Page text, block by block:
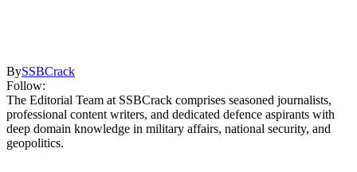
BySSBCrack
Follow:
The Editorial Team at SSBCrack comprises seasoned journalists,
professional content writers, and dedicated defence aspirants with
deep domain knowledge in military affairs, national security, and
geopolitics.